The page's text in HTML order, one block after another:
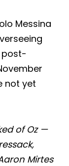
Messina
post-
not yet
of Oz —
Mirtes